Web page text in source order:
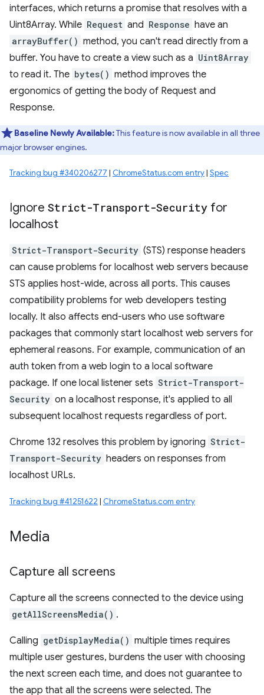
interfaces, which returns a promise that resolves with a
Uint8Array. While Request and Response have an
arrayBuffer() method, you can't read directly from a
buffer. You have to create a view such as a Uint8Array
to read it. The bytes() method improves the
ergonomics of getting the body of Request and
Response.
Baseline Newly Available:This feature is now available in all three
major browser engines.
Tracking bug #340206277 | ChromeStatus.com entry| Spec
Ignore Strict-Transport-Security for
localhost
Strict-Transport-Security (STS) response headers
can cause problems for localhost web servers because
STS applies host-wide, across all ports. This causes
compatibility problems for web developers testing
locally. It also affects end-users who use software
packages that commonly start localhost web servers for
ephemeral reasons. For example, communication of an
auth token from a web login to a local software
package. If one local listener sets Strict-Transport-
Security on a localhost response, it's applied to all
subsequent localhost requests regardless of port.
Chrome 132 resolves this problem by ignoring Strict-
Transport-Security headers on responses from
localhost URLs.
Tracking bug #41251622 | ChromeStatus.com entry
Media
Capture all screens
Capture all the screens connected to the device using
getAllScreensMedia() .
Calling getDisplayMedia() multiple times requires
multiple user gestures, burdens the user with choosing
the next screen each time, and does not guarantee to
the app that all the screens were selected. The